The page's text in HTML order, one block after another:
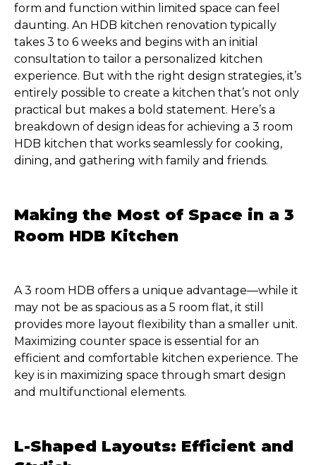
form and function within limited space can feel
daunting. An HDB kitchen renovation typically
takes 3 to 6 weeks and begins with an initial
consultation to tailor a personalized kitchen
experience. But with the right design strategies, it’s
entirely possible to create a kitchen that’s not only
practical but makes a bold statement. Here’s a
breakdown of design ideas for achieving a 3 room
HDB kitchen that works seamlessly for cooking,
dining, and gathering with family and friends.
Making the Most of Space in a 3
Room HDB Kitchen
A 3 room HDB offers a unique advantage—while it
may not be as spacious as a 5 room flat, it still
provides more layout flexibility than a smaller unit.
Maximizing counter space is essential for an
efficient and comfortable kitchen experience. The
key is in maximizing space through smart design
and multifunctional elements.
L-Shaped Layouts: Efficient and